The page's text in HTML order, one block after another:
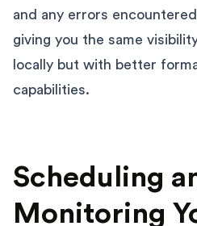
and any errors
giving you the same
locally but with better
capabilities.
Scheduling
Monitoring